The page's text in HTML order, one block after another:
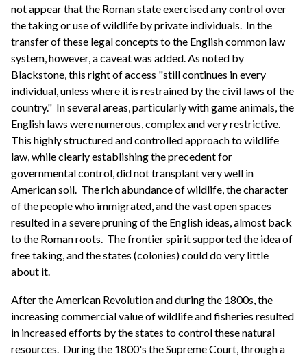
not appear that the Roman state exercised any control over
the taking or use of wildlife by private individuals. In the
transfer of these legal concepts to the English common law
system, however, a caveat was added. As noted by
Blackstone, this right of access "still continues in every
individual, unless where it is restrained by the civil laws of the
country." In several areas, particularly with game animals, the
English laws were numerous, complex and very restrictive.
This highly structured and controlled approach to wildlife
law, while clearly establishing the precedent for
governmental control, did not transplant very well in
American soil. The rich abundance of wildlife, the character
of the people who immigrated, and the vast open spaces
resulted in a severe pruning of the English ideas, almost back
to the Roman roots. The frontier spirit supported the idea of
free taking, and the states (colonies) could do very little
about it.
After the American Revolution and during the 1800s, the
increasing commercial value of wildlife and fisheries resulted
in increased efforts by the states to control these natural
resources. During the 1800's the Supreme Court, through a